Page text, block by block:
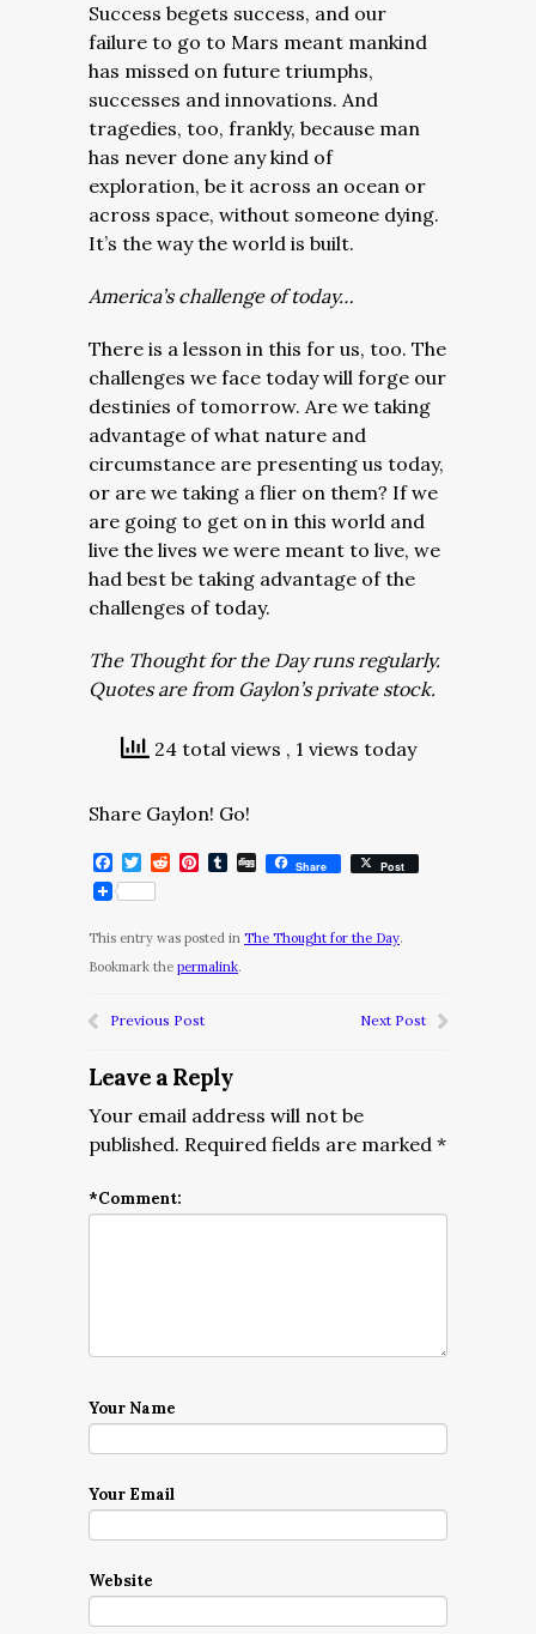
Success begets success, and our
failure to go to Mars meant mankind
has missed on future triumphs,
successes and innovations. And
tragedies, too, frankly, because man
has never done any kind of
exploration, be it across an ocean or
across space, without someone dying.
It’s the way the world is built.
America’s challenge of today…
There is a lesson in this for us, too. The
challenges we face today will forge our
destinies of tomorrow. Are we taking
advantage of what nature and
circumstance are presenting us today,
or are we taking a flier on them? If we
are going to get on in this world and
live the lives we were meant to live, we
had best be taking advantage of the
challenges of today.
The Thought for the Day runs regularly.
Quotes are from Gaylon’s private stock.
24 total views , 1 views today
Share Gaylon! Go!
Facebook
Twitter
RedditPinterest
Tumblr
DiggShare Post
This entry was posted in The Thought for the Day.
Bookmark the permalink.
Previous Post Next Post
Leave a Reply
Your email address will not be
published. Required fields are marked *
*Comment:
Your Name
Your Email
Website